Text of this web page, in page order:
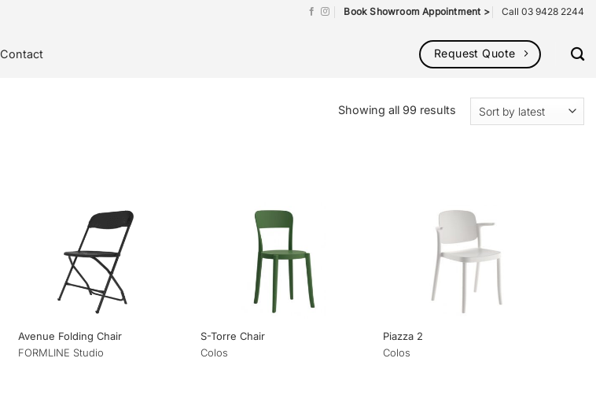
Book Showroom Appointment > Call 03 9428 2244
Contact Request Quote
Showing all 99 resultsSorted
Avenue Folding Chair
FORMLINE Studio
S-Torre Chair
Colos
Piazza 2
Colos